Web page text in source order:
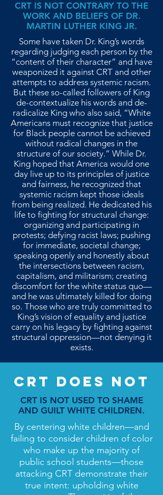
CRT IS NOT CONTRARY TO THE
WORK AND BELIEFS OF DR.
MARTIN LUTHER KING JR.
Some have taken Dr. King’s words
regarding judging each person by the
“content of their character” and have
weaponized it against CRT and other
attempts to address systemic racism.
But these so-called followers of King
de-contextualize his words and de-
radicalize King who also said, “White
Americans must recognize that justice
for Black people cannot be achieved
without radical changes in the
structure of our society.” While Dr.
King hoped that America would one
day live up to its principles of justice
and fairness, he recognized that
systemic racism kept those ideals
from being realized. He dedicated his
life to fighting for structural change:
organizing and participating in
protests; defying racist laws; pushing
for immediate, societal change;
speaking openly and honestly about
the intersections between racism,
capitalism, and militarism; creating
discomfort for the white status quo—
and he was ultimately killed for doing
so. Those who are truly committed to
King’s vision of equality and justice
carry on his legacy by fighting against
structural oppression—not denying it
exists.
CRT DOES NOT
CRT IS NOT USED TO SHAME
AND GUILT WHITE CHILDREN.
By centering white children—and
failing to consider children of color
who make up the majority of
public school students—those
attacking CRT demonstrate their
true intent: upholding white